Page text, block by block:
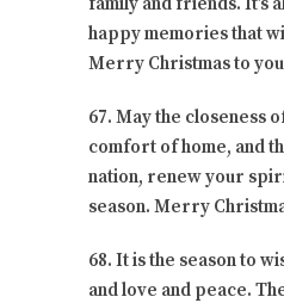
happy memories that
Merry Christmas to
67. May the closeness
comfort of home, and
nation, renew your
season. Merry
68. It is the season to
and love and peace.